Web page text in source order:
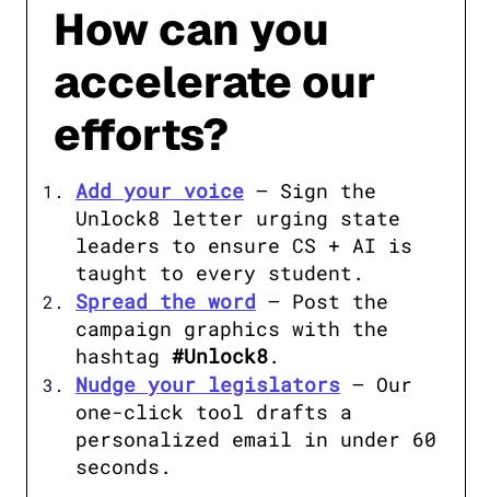
How can you
accelerate our
efforts?
Add your voice – Sign the
Unlock8 letter urging state
leaders to ensure CS + AI is
taught to every student.
Spread the word – Post the
campaign graphics with the
hashtag #Unlock8.
Nudge your legislators – Our
one-click tool drafts a
personalized email in under 60
seconds.